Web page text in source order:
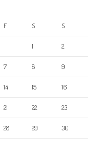
F S S
1 2
7 8 9
14 15 16
21 22 23
28 29 30